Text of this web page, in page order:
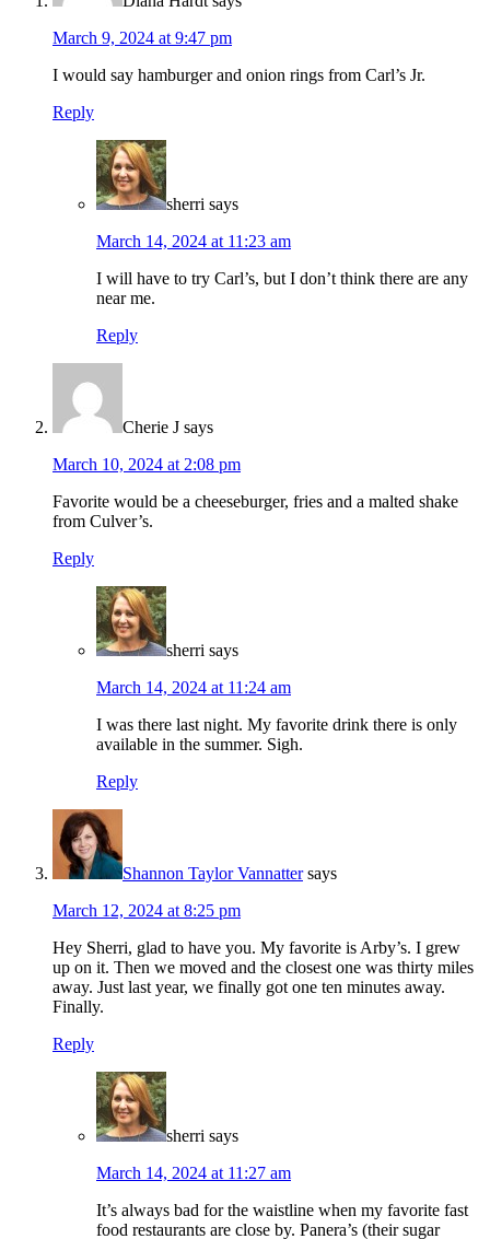
March 9, 2024 at 9:47 pm
I would say hamburger and onion rings from Carl’s Jr.
Reply
sherri says
March 14, 2024 at 11:23 am
I will have to try Carl’s, but I don’t think there are any
near me.
Reply
Cherie J says
March 10, 2024 at 2:08 pm
Favorite would be a cheeseburger, fries and a malted shake
from Culver’s.
Reply
sherri says
March 14, 2024 at 11:24 am
I was there last night. My favorite drink there is only
available in the summer. Sigh.
Reply
Shannon Taylor Vannatter says
March 12, 2024 at 8:25 pm
Hey Sherri, glad to have you. My favorite is Arby’s. I grew
up on it. Then we moved and the closest one was thirty miles
away. Just last year, we finally got one ten minutes away.
Finally.
Reply
sherri says
March 14, 2024 at 11:27 am
It’s always bad for the waistline when my favorite fast
food restaurants are close by. Panera’s (their sugar